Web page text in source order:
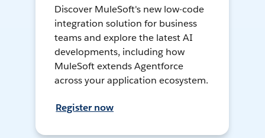
Discover MuleSoft's new low-code
integration solution for business
teams and explore the latest AI
developments, including how
MuleSoft extends Agentforce
across your application ecosystem.
Register now